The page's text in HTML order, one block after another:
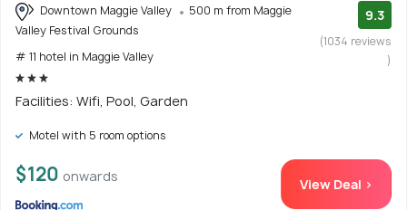
Downtown Maggie Valley
500 m from Maggie
Valley Festival Grounds
# 11 hotel in Maggie Valley
9.3
(1034 reviews
)
Facilities: Wifi, Pool, Garden
Motel with 5 room options
$120 onwards View Deal >